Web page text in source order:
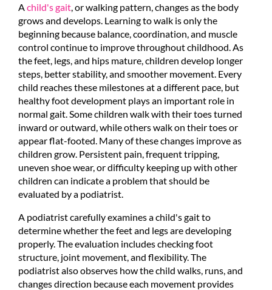
Achild's gait, or walking pattern, changes as the body
grows and develops. Learning to walk is only the
beginning because balance, coordination, and muscle
control continue to improve throughout childhood. As
the feet, legs, and hips mature, children develop longer
steps, better stability, and smoother movement. Every
child reaches these milestones at a different pace, but
healthy foot development plays an important role in
normal gait. Some children walk with their toes turned
inward or outward, while others walk on their toes or
appear flat-footed. Many of these changes improve as
children grow. Persistent pain, frequent tripping,
uneven shoe wear, or difficulty keeping up with other
children can indicate a problem that should be
evaluated by a podiatrist.
A podiatrist carefully examines a child's gait to
determine whether the feet and legs are developing
properly. The evaluation includes checking foot
structure, joint movement, and flexibility. The
podiatrist also observes how the child walks, runs, and
changes direction because each movement provides